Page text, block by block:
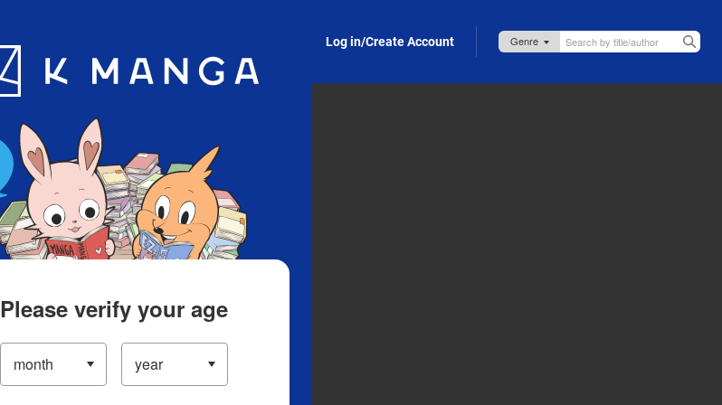
App Log in/Create Account
Please verify your age